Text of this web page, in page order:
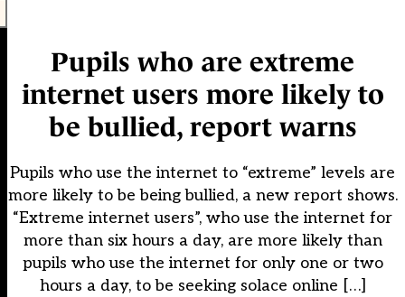
Pupils who are extreme
internet users more likely to
be bullied, report warns
Pupils who use the internet to “extreme” levels are
more likely to be being bullied, a new report shows.
“Extreme internet users”, who use the internet for
more than six hours a day, are more likely than
pupils who use the internet for only one or two
hours a day, to be seeking solace online […]